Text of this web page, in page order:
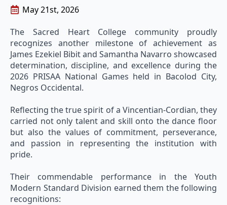
May 21st, 2026
The Sacred Heart College community proudly
recognizes another milestone of achievement as
James Ezekiel Bibit and Samantha Navarro showcased
determination, discipline, and excellence during the
2026 PRISAA National Games held in Bacolod City,
Negros Occidental.
Reflecting the true spirit of a Vincentian-Cordian, they
carried not only talent and skill onto the dance floor
but also the values of commitment, perseverance,
and passion in representing the institution with
pride.
Their commendable performance in the Youth
Modern Standard Division earned them the following
recognitions: